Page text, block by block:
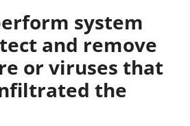
system
and remove
or viruses that
the